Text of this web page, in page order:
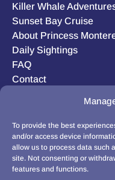
To provide the best
and/or access device
allow us to process data such
site. Not consenting or
features and functions.
Killer Whale
Sunset Bay Cruise
About Princess
Daily Sightings
FAQ
Contact
Privacy Statement (US)
Disclaimer